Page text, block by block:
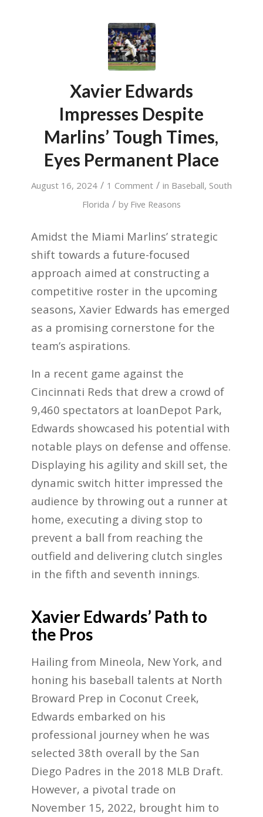
Xavier Edwards
Impresses Despite
Marlins’ Tough Times,
Eyes Permanent Place
August 16, 2024 / 1 Comment / in Baseball, South
Florida / by Five Reasons
Amidst the Miami Marlins’ strategic
shift towards a future-focused
approach aimed at constructing a
competitive roster in the upcoming
seasons, Xavier Edwards has emerged
as a promising cornerstone for the
team’s aspirations.
In a recent game against the
Cincinnati Reds that drew a crowd of
9,460 spectators at loanDepot Park,
Edwards showcased his potential with
notable plays on defense and offense.
Displaying his agility and skill set, the
dynamic switch hitter impressed the
audience by throwing out a runner at
home, executing a diving stop to
prevent a ball from reaching the
outfield and delivering clutch singles
in the fifth and seventh innings.
Xavier Edwards’ Path to
the Pros
Hailing from Mineola, New York, and
honing his baseball talents at North
Broward Prep in Coconut Creek,
Edwards embarked on his
professional journey when he was
selected 38th overall by the San
Diego Padres in the 2018 MLB Draft.
However, a pivotal trade on
November 15, 2022, brought him to